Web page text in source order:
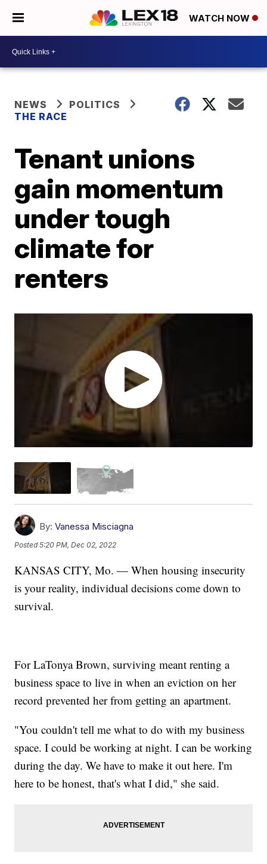
WATCH NOW
NEWS
POLITICS
THE RACE
Tenant unions
gain momentum
under tough
climate for
renters
By: Vanessa Misciagna
Posted5:20 PM, Dec 02, 2022
KANSAS CITY, Mo. — When housing insecurity
is your reality, individual decisions come down to
survival.
For LaTonya Brown, surviving meant renting a
business space to live in when an eviction on her
record prevented her from getting an apartment.
"You couldn't tell me what to do with my business
space. I could be working at night. I can be working
during the day. We have to make it out here. I'm
here to be honest, that's what I did," she said.